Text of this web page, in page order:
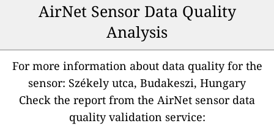
AirNet Sensor Data Quality
Analysis
For more information about data quality for the
sensor: Székely utca, Budakeszi, Hungary
Check the report from the AirNet sensor data
quality validation service: